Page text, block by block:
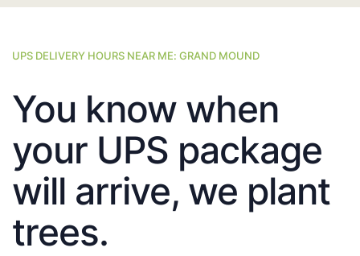
UPS DELIVERY HOURS NEAR ME: GRAND MOUND
You know when
your UPS package
will arrive, we plant
trees.